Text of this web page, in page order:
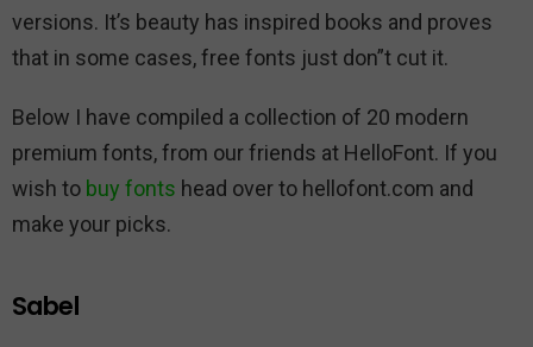
versions. It’s beauty has inspired books and proves
that in some cases, free fonts just don”t cut it.
Below I have compiled a collection of 20 modern
premium fonts, from our friends at HelloFont. If you
wish to buy fonts head over to hellofont.com and
make your picks.
Sabel